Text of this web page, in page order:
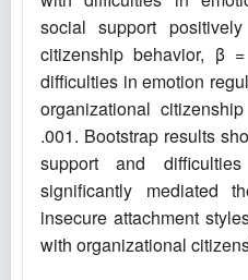
social support
citizenship behavior, β
difficulties in emotion
organizational
.001. Bootstrap results
support and
significantly mediated
insecure attachment
with organizational